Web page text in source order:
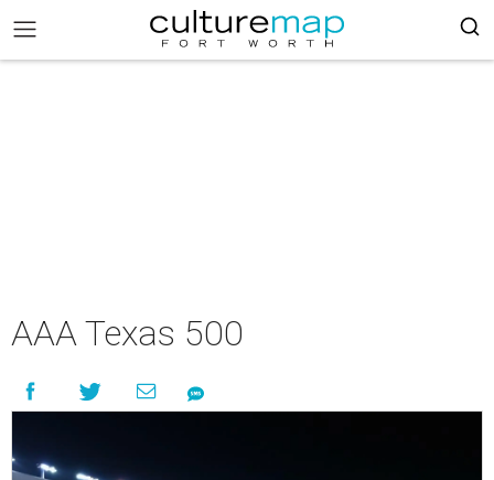
AAA Texas 500